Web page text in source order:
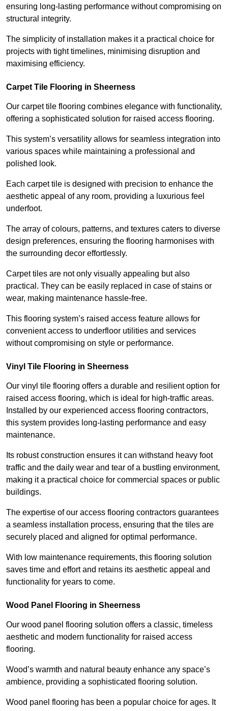
ensuring long-lasting performance without compromising on
structural integrity.
The simplicity of installation makes it a practical choice for
projects with tight timelines, minimising disruption and
maximising efficiency.
Carpet Tile Flooring in Sheerness
Our carpet tile flooring combines elegance with functionality,
offering a sophisticated solution for raised access flooring.
This system’s versatility allows for seamless integration into
various spaces while maintaining a professional and
polished look.
Each carpet tile is designed with precision to enhance the
aesthetic appeal of any room, providing a luxurious feel
underfoot.
The array of colours, patterns, and textures caters to diverse
design preferences, ensuring the flooring harmonises with
the surrounding decor effortlessly.
Carpet tiles are not only visually appealing but also
practical. They can be easily replaced in case of stains or
wear, making maintenance hassle-free.
This flooring system’s raised access feature allows for
convenient access to underfloor utilities and services
without compromising on style or performance.
Vinyl Tile Flooring in Sheerness
Our vinyl tile flooring offers a durable and resilient option for
raised access flooring, which is ideal for high-traffic areas.
Installed by our experienced access flooring contractors,
this system provides long-lasting performance and easy
maintenance.
Its robust construction ensures it can withstand heavy foot
traffic and the daily wear and tear of a bustling environment,
making it a practical choice for commercial spaces or public
buildings.
The expertise of our access flooring contractors guarantees
a seamless installation process, ensuring that the tiles are
securely placed and aligned for optimal performance.
With low maintenance requirements, this flooring solution
saves time and effort and retains its aesthetic appeal and
functionality for years to come.
Wood Panel Flooring in Sheerness
Our wood panel flooring solution offers a classic, timeless
aesthetic and modern functionality for raised access
flooring.
Wood’s warmth and natural beauty enhance any space’s
ambience, providing a sophisticated flooring solution.
Wood panel flooring has been a popular choice for ages. It